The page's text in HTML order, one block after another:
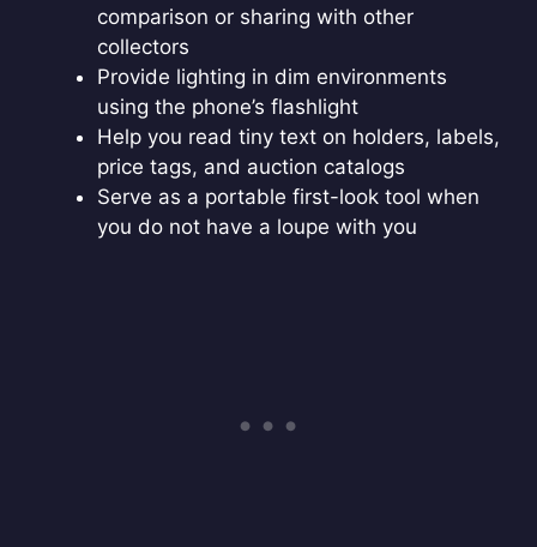
comparison or sharing with other
collectors
Provide lighting in dim environments
using the phone’s flashlight
Help you read tiny text on holders, labels,
price tags, and auction catalogs
Serve as a portable first-look tool when
you do not have a loupe with you